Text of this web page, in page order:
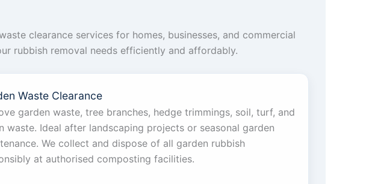
clearance services for homes, businesses, and commercial
rubbish removal needs efficiently and affordably.
Waste Clearance
garden waste, tree branches, hedge trimmings, soil, turf, and
waste. Ideal after landscaping projects or seasonal garden
We collect and dispose of all garden rubbish
at authorised composting facilities.